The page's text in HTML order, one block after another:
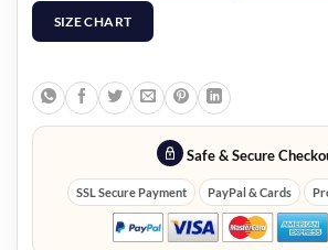
SIZE CHART
Safe & Secure
SSL Secure Payment PayPal & Cards